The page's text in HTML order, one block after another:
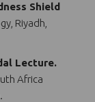
Shield
Riyadh,
Lecture.
Africa